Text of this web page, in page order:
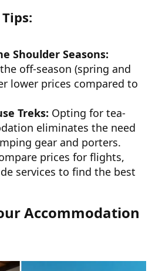
Shoulder Seasons:
off-season (spring and
lower prices compared to
Treks: Opting for tea-
eliminates the need
gear and porters.
prices for flights,
services to find the best
Accommodation